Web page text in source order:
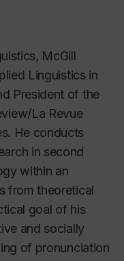
McGill
Linguistics in
President of the
La Revue
He conducts
in second
within an
from theoretical
goal of his
and socially
of pronunciation